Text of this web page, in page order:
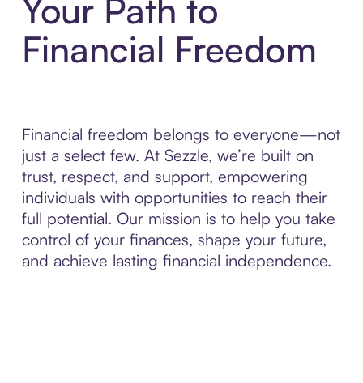
Your Path to
Financial Freedom
Financial freedom belongs to everyone—not
just a select few. At Sezzle, we’re built on
trust, respect, and support, empowering
individuals with opportunities to reach their
full potential. Our mission is to help you take
control of your finances, shape your future,
and achieve lasting financial independence.